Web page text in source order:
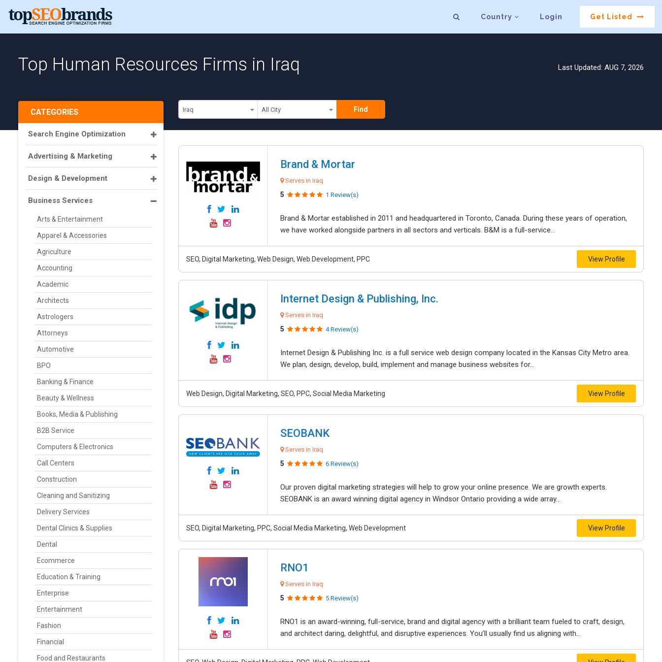
Country Login Get Listed
Top Human Resources Firms in Iraq Last Updated: AUG 7, 2026
Iraq All City Find
CATEGORIES
Search Engine Optimization
Advertising & Marketing
Design & Development
Business Services
Arts & Entertainment
Apparel & Accessories
Agriculture
Accounting
Academic
Architects
Astrologers
Attorneys
Automotive
BPO
Banking & Finance
Beauty & Wellness
Books, Media & Publishing
B2B Service
Computers & Electronics
Call Centers
Construction
Cleaning and Sanitizing
Delivery Services
Dental Clinics & Supplies
Dental
Ecommerce
Education & Training
Enterprise
Entertainment
Fashion
Financial
Food and Restaurants
Brand & Mortar
Serves in Iraq
5 1 Review(s)
Brand & Mortar established in 2011 and headquartered in Toronto, Canada. During these years of operation,
we have worked alongside partners in all sectors and verticals. B&M is a full-service...
SEO, Digital Marketing, Web Design, Web Development, PPC View Profile
Internet Design & Publishing, Inc.
Serves in Iraq
5 4 Review(s)
Internet Design & Publishing Inc. is a full service web design company located in the Kansas City Metro area.
We plan, design, develop, build, implement and manage business websites for...
Web Design, Digital Marketing, SEO, PPC, Social Media Marketing View Profile
SEOBANK
Serves in Iraq
5 6 Review(s)
Our proven digital marketing strategies will help to grow your online presence. We are growth experts.
SEOBANK is an award winning digital agency in Windsor Ontario providing a wide array...
SEO, Digital Marketing, PPC, Social Media Marketing, Web Development View Profile
RNO1
Serves in Iraq
5 5 Review(s)
RNO1 is an award-winning, full-service, brand and digital agency with a brilliant team fueled to craft, design,
and architect daring, delightful, and disruptive experiences. You’ll usually find us aligning with...